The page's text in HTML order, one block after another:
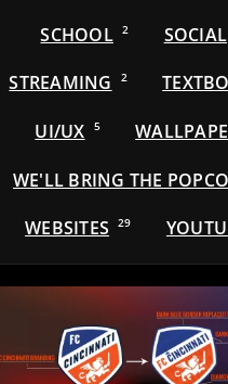
SCHOOL 2 SOCIAL
STREAMING 2
UI/UX 5
WE'LL BRING THE
WEBSITES 29